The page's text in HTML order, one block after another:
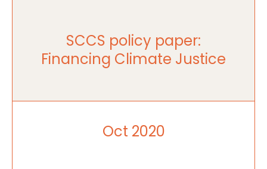
SCCS policy paper:
Financing Climate Justice
Oct 2020